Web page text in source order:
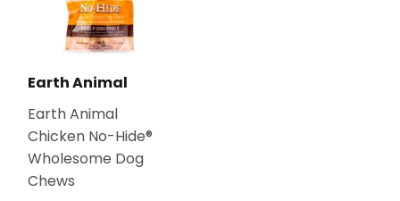
Earth Animal
Earth Animal
Chicken No-Hide®
Wholesome Dog
Chews